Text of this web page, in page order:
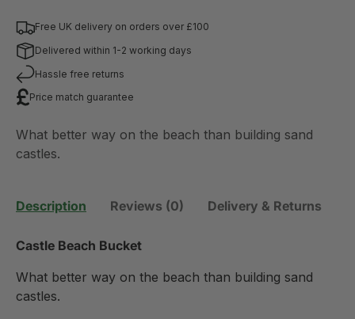
Free UK delivery on orders over £100
Delivered within 1-2 working days
Hassle free returns
Price match guarantee
What better way on the beach than building sand
castles.
Description Reviews (0) Delivery & Returns
Castle Beach Bucket
What better way on the beach than building sand
castles.